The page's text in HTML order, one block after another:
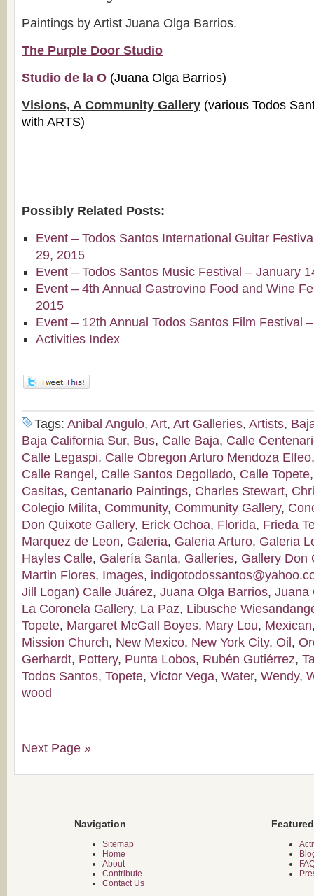
Paintings by Artist Juana Olga Barrios.
The Purple Door Studio
Studio de la O (Juana Olga Barrios)
Visions, A Community Gallery (various Todos
with ARTS)
Possibly Related Posts:
Event – Todos Santos International Guitar
29, 2015
Event – Todos Santos Music Festival – January
Event – 4th Annual Gastrovino Food and Wine
2015
Event – 12th Annual Todos Santos Film Festival
Activities Index
Tags: Anibal Angulo, Art, Art Galleries, Artists,
Baja California Sur, Bus, Calle Baja, Calle
Calle Legaspi, Calle Obregon Arturo Mendoza Elfeo
Calle Rangel , Calle Santos Degollado, Calle Topete
Casitas, Centanario Paintings, Charles Stewart,
Colegio Milita, Community, Community Gallery,
Don Quixote Gallery, Erick Ochoa, Florida, Frieda
Marquez de Leon, Galeria, Galeria Arturo, Galeria
Hayles Calle, Galería Santa, Galleries, Gallery Don
Martin Flores, Images,
Jill Logan) Calle Juárez, Juana Olga Barrios, Juana
La Coronela Gallery, La Paz, Libusche
Topete, Margaret McGall Boyes, Mary Lou, Mexican
Mission Church, New Mexico, New York City, Oil ,
Gerhardt, Pottery, Punta Lobos, Rubén Gutiérrez,
Todos Santos, Topete, Victor Vega, Water, Wendy,
wood
Next Page »
Navigation
Sitemap
Home
About
Contribute
Contact Us